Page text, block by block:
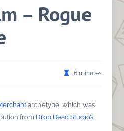
– Rogue
6 minutes
archetype, which was
from Drop Dead Studio’s